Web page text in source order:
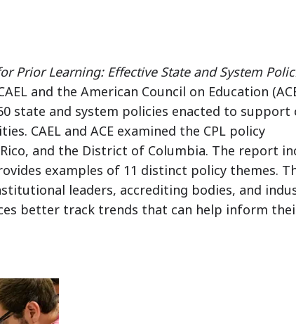
Prior Learning: Effective State and System
and the American Council on Education
state and system policies enacted to support
CAEL and ACE examined the CPL policy
and the District of Columbia. The report
examples of 11 distinct policy themes.
leaders, accrediting bodies, and
better track trends that can help inform